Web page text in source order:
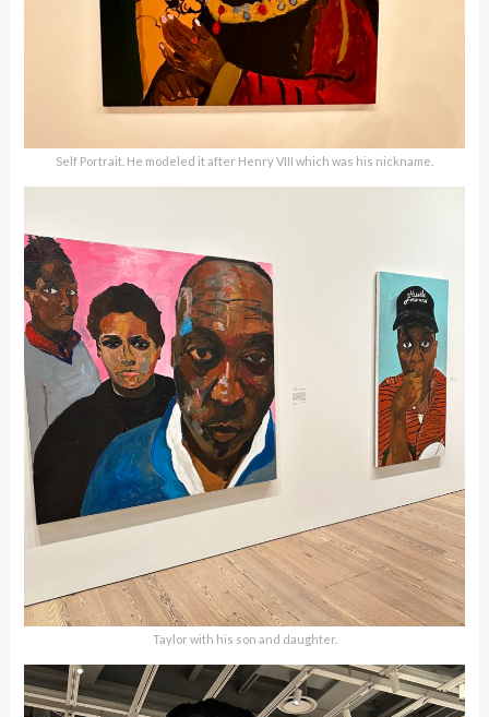
Self Portrait. He modeled it after Henry VIII which was his nickname.
Taylor with his son and daughter.